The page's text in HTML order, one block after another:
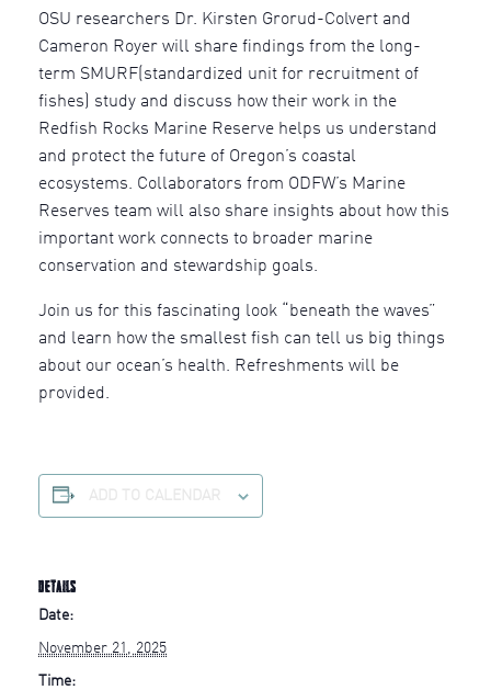
OSU researchers Dr. Kirsten Grorud-Colvert and
Cameron Royer will share findings from the long-
term SMURF(standardized unit for recruitment of
fishes) study and discuss how their work in the
Redfish Rocks Marine Reserve helps us understand
and protect the future of Oregon’s coastal
ecosystems. Collaborators from ODFW’s Marine
Reserves team will also share insights about how this
important work connects to broader marine
conservation and stewardship goals.
Join us for this fascinating look “beneath the waves”
and learn how the smallest fish can tell us big things
about our ocean’s health. Refreshments will be
provided.
DETAILS
Date:
November 21, 2025
Time: